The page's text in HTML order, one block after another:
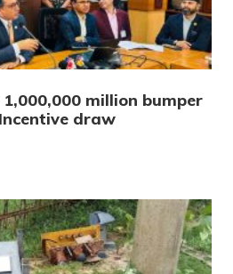
1,000,000 million bumper
draw